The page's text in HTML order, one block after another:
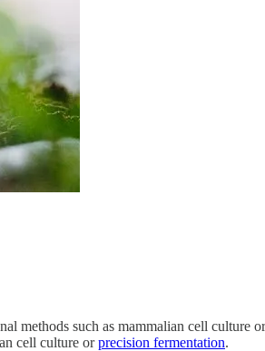
methods such as mammalian cell culture
cell culture orprecision fermentation.